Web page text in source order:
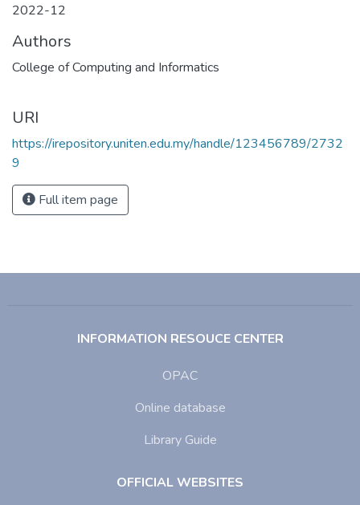
2022-12
Authors
College of Computing and Informatics
URI
https://irepository.uniten.edu.my/handle/123456789/2732
9
Full item page
INFORMATION RESOUCE CENTER
OPAC
Online database
Library Guide
OFFICIAL WEBSITES